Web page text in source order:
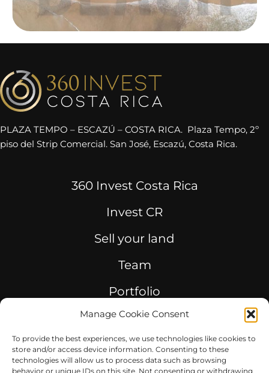
Manage Cookie Consent
To provide the best experiences, we use technologies like cookies to
store and/or access device information. Consenting to these
technologies will allow us to process data such as browsing
behavior or unique IDs on this site. Not consenting or withdrawing
PLAZA TEMPO – ESCAZÚ – COSTA RICA. Plaza Tempo, 2º
piso del Strip Comercial. San José, Escazú, Costa Rica.
360 Invest Costa Rica
Invest CR
Sell your land
Team
Portfolio
Consulting